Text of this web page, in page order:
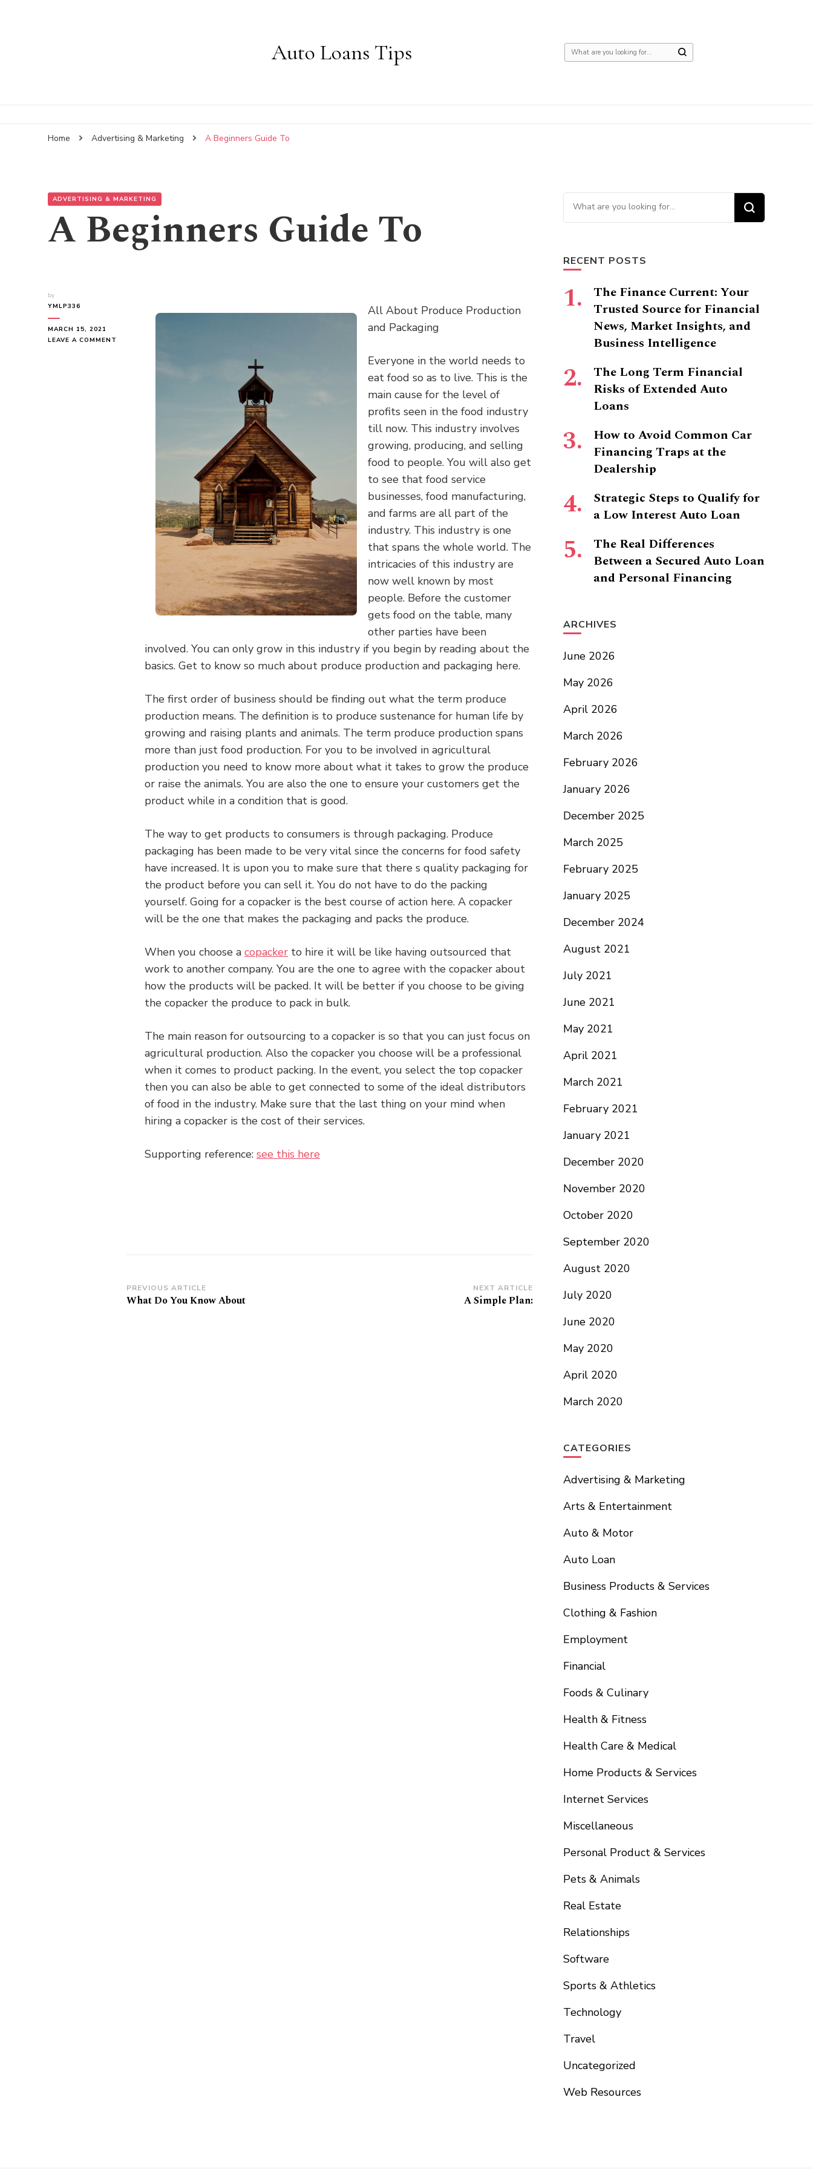
Auto Loans Tips
Looking
Home Advertising & Marketing A Beginners Guide To
ADVERTISING & MARKETING
A Beginners Guide To
by
YMLP336
MARCH 15, 2021
LEAVE A COMMENT
All About Produce Production
and Packaging
Everyone in the world needs to
eat food so as to live. This is the
main cause for the level of
profits seen in the food industry
till now. This industry involves
growing, producing, and selling
food to people. You will also get
to see that food service
businesses, food manufacturing,
and farms are all part of the
industry. This industry is one
that spans the whole world. The
intricacies of this industry are
now well known by most
people. Before the customer
gets food on the table, many
other parties have been
involved. You can only grow in this industry if you begin by reading about the
basics. Get to know so much about produce production and packaging here.
The first order of business should be finding out what the term produce
production means. The definition is to produce sustenance for human life by
growing and raising plants and animals. The term produce production spans
more than just food production. For you to be involved in agricultural
production you need to know more about what it takes to grow the produce
or raise the animals. You are also the one to ensure your customers get the
product while in a condition that is good.
The way to get products to consumers is through packaging. Produce
packaging has been made to be very vital since the concerns for food safety
have increased. It is upon you to make sure that there s quality packaging for
the product before you can sell it. You do not have to do the packing
yourself. Going for a copacker is the best course of action here. A copacker
will be the one that makes the packaging and packs the produce.
When you choose a copacker to hire it will be like having outsourced that
work to another company. You are the one to agree with the copacker about
how the products will be packed. It will be better if you choose to be giving
the copacker the produce to pack in bulk.
The main reason for outsourcing to a copacker is so that you can just focus on
agricultural production. Also the copacker you choose will be a professional
when it comes to product packing. In the event, you select the top copacker
then you can also be able to get connected to some of the ideal distributors
of food in the industry. Make sure that the last thing on your mind when
hiring a copacker is the cost of their services.
Supporting reference: see this here
Post
Navigation
PREVIOUS ARTICLE
What Do You Know About
NEXT ARTICLE
A Simple Plan:
Looking
for
RECENT POSTS
The Finance Current: Your
Trusted Source for Financial
News, Market Insights, and
Business Intelligence
The Long Term Financial
Risks of Extended Auto
Loans
How to Avoid Common Car
Financing Traps at the
Dealership
Strategic Steps to Qualify for
a Low Interest Auto Loan
The Real Differences
Between a Secured Auto Loan
and Personal Financing
ARCHIVES
June 2026
May 2026
April 2026
March 2026
February 2026
January 2026
December 2025
March 2025
February 2025
January 2025
December 2024
August 2021
July 2021
June 2021
May 2021
April 2021
March 2021
February 2021
January 2021
December 2020
November 2020
October 2020
September 2020
August 2020
July 2020
June 2020
May 2020
April 2020
March 2020
CATEGORIES
Advertising & Marketing
Arts & Entertainment
Auto & Motor
Auto Loan
Business Products & Services
Clothing & Fashion
Employment
Financial
Foods & Culinary
Health & Fitness
Health Care & Medical
Home Products & Services
Internet Services
Miscellaneous
Personal Product & Services
Pets & Animals
Real Estate
Relationships
Software
Sports & Athletics
Technology
Travel
Uncategorized
Web Resources